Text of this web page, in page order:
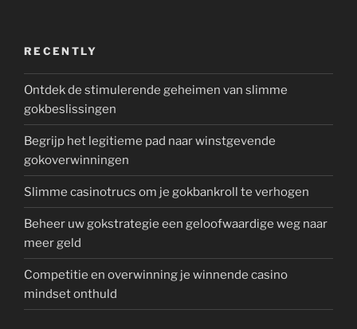
RECENTLY
Ontdek de stimulerende geheimen van slimme
gokbeslissingen
Begrijp het legitieme pad naar winstgevende
gokoverwinningen
Slimme casinotrucs om je gokbankroll te verhogen
Beheer uw gokstrategie een geloofwaardige weg naar
meer geld
Competitie en overwinning je winnende casino
mindset onthuld